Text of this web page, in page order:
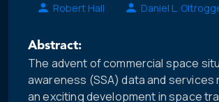
Robert Hall
Daniel L.
Abstract:
The advent of commercial space
awareness (SSA) data and
an exciting development in space